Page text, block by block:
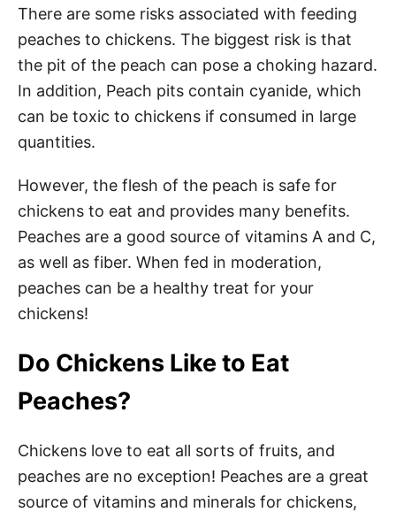
There are some risks associated with feeding
peaches to chickens. The biggest risk is that
the pit of the peach can pose a choking hazard.
In addition, Peach pits contain cyanide, which
can be toxic to chickens if consumed in large
quantities.
However, the flesh of the peach is safe for
chickens to eat and provides many benefits.
Peaches are a good source of vitamins A and C,
as well as fiber. When fed in moderation,
peaches can be a healthy treat for your
chickens!
Do Chickens Like to Eat
Peaches?
Chickens love to eat all sorts of fruits, and
peaches are no exception! Peaches are a great
source of vitamins and minerals for chickens,